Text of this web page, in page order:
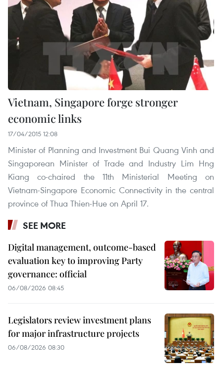
Vietnam, Singapore forge stronger
economic links
17/04/2015 12:08
Minister of Planning and Investment Bui Quang Vinh and
Singaporean Minister of Trade and Industry Lim Hng
Kiang co-chaired the 11th Ministerial Meeting on
Vietnam-Singapore Economic Connectivity in the central
province of Thua Thien-Hue on April 17.
SEE MORE
Digital management, outcome-based
evaluation key to improving Party
governance: official
06/08/2026 08:45
Legislators review investment plans
for major infrastructure projects
06/08/2026 08:30